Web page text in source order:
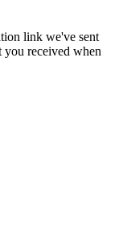
link we've sent
received when